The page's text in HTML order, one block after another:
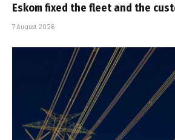
Eskom fixed the fleet and the
7 August 2026